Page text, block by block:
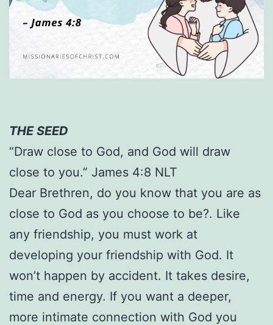
THE SEED
“Draw close to God, and God will draw
close to you.” James 4:8 NLT
Dear Brethren, do you know that you are as
close to God as you choose to be?. Like
any friendship, you must work at
developing your friendship with God. It
won’t happen by accident. It takes desire,
time and energy. If you want a deeper,
more intimate connection with God you